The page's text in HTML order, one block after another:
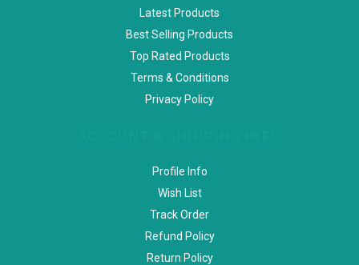
Latest Products
Best Selling Products
Top Rated Products
Terms & Conditions
Privacy Policy
Profile Info
Wish List
Track Order
Refund Policy
Return Policy